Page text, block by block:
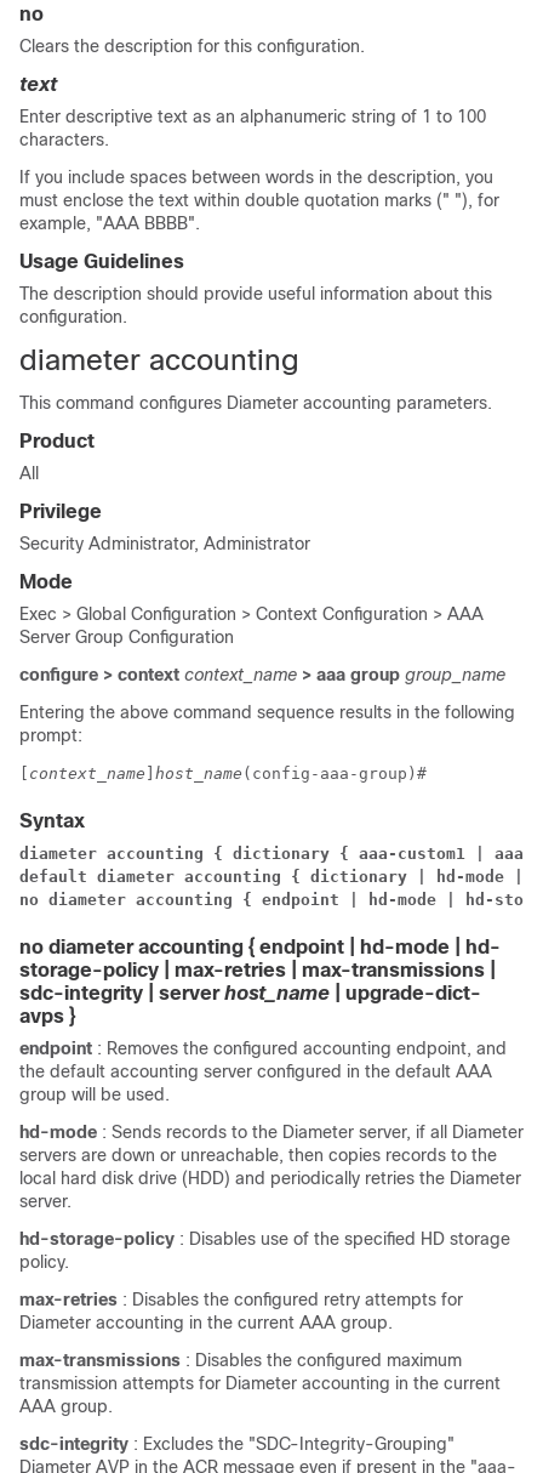
no
Clears the description for this configuration.
text
Enter descriptive text as an alphanumeric string of 1 to 100
characters.
If you include spaces between words in the description, you
must enclose the text within double quotation marks (" "), for
example, "AAA BBBB".
Usage Guidelines
The description should provide useful information about this
configuration.
diameter accounting
This command configures Diameter accounting parameters.
Product
All
Privilege
Security Administrator, Administrator
Mode
Exec > Global Configuration > Context Configuration > AAA
Server Group Configuration
configure > context context_name > aaa group group_name
Entering the above command sequence results in the following
prompt:
context_name host_name (config-aaa-group)#
Syntax
diameter accounting { dictionary { aaa-custom1 | aaa-
default diameter accounting { dictionary
| hd-mode
no diameter accounting { endpoint
| hd-mode | hd-
no diameter accounting { endpoint | hd-mode | hd-
storage-policy | max-retries | max-transmissions
sdc-integrity
| serverhost_name
| upgrade-dict-
avps }
endpoint : Removes the configured accounting endpoint, and
the default accounting server configured in the default AAA
group will be used.
hd-mode : Sends records to the Diameter server, if all Diameter
servers are down or unreachable, then copies records to the
local hard disk drive (HDD) and periodically retries the Diameter
server.
hd-storage-policy : Disables use of the specified HD storage
policy.
max-retries : Disables the configured retry attempts for
Diameter accounting in the current AAA group.
max-transmissions : Disables the configured maximum
transmission attempts for Diameter accounting in the current
AAA group.
sdc-integrity : Excludes the "SDC-Integrity-Grouping"
Diameter AVP in the ACR message even if present in the "aaa-